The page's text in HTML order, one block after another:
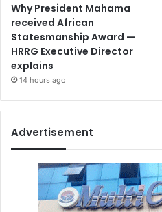
Why President Mahama
received African
Statesmanship Award —
HRRG Executive Director
explains
14 hours ago
Advertisement